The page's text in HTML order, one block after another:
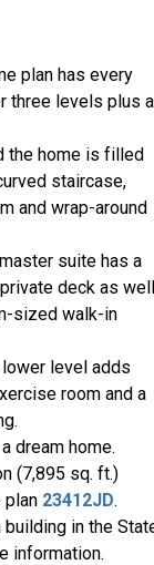
plan has every
three levels plus a
the home is filled
staircase,
and wrap-around
suite has a
deck as well
sized walk-in
level adds
room and a
dream home.
(7,895 sq. ft.)
plan 23412JD.
in the
information.